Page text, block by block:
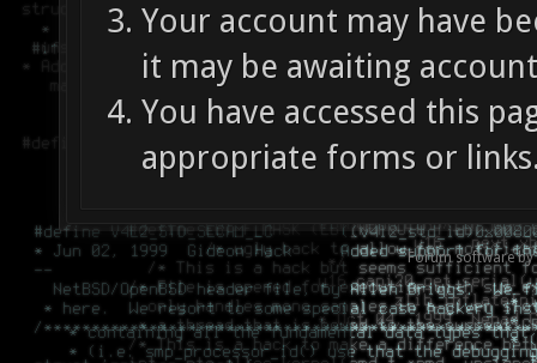
Your account may have
it may be awaiting
You have accessed this
appropriate forms or
Forum software by